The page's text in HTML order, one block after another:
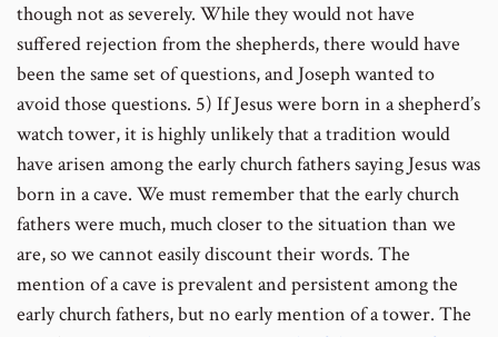
though not as severely. While they would not have
suffered rejection from the shepherds, there would have
been the same set of questions, and Joseph wanted to
avoid those questions. 5) If Jesus were born in a shepherd’s
watch tower, it is highly unlikely that a tradition would
have arisen among the early church fathers saying Jesus was
born in a cave. We must remember that the early church
fathers were much, much closer to the situation than we
are, so we cannot easily discount their words. The
mention of a cave is prevalent and persistent among the
early church fathers, but no early mention of a tower. The